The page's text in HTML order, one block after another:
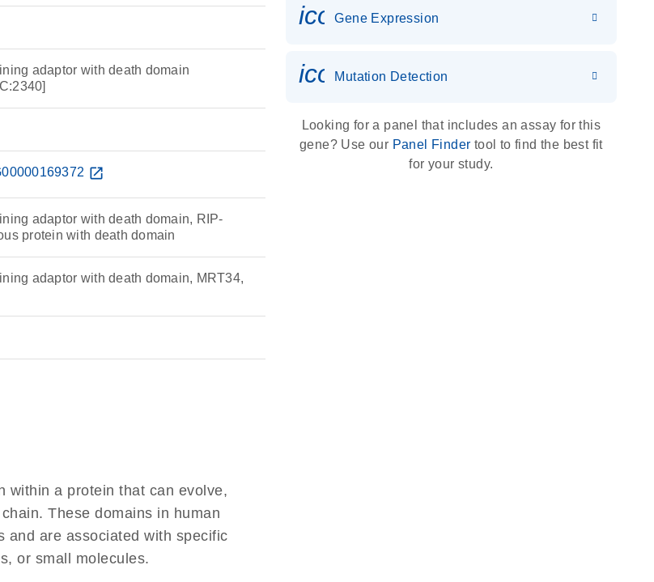
adaptor with death domain
open_in_new
adaptor with death domain, RIP-
protein with death domain
adaptor with death domain, MRT34,
within a protein that can evolve,
These domains in human
and are associated with specific
or small molecules.
Gene Expression
icon_0036_dna_person-s
Mutation Detection
Looking for a panel that includes an assay for this
gene? Use our Panel Finder tool to find the best fit
for your study.